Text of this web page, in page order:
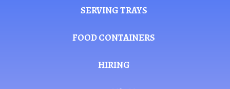
SERVING TRAYS
FOOD CONTAINERS
HIRING